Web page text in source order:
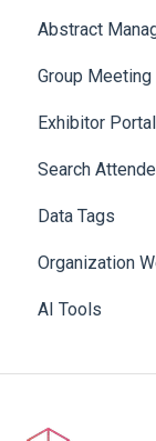
Allowance
Abstract
Group Meeting
Exhibitor Portal
Meetings
Booth
Search
Data Tags
Organization
AI Tools